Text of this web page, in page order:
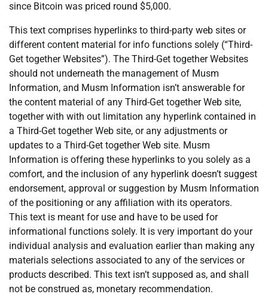
since Bitcoin was priced round $5,000.
This text comprises hyperlinks to third-party web sites or
different content material for info functions solely (“Third-
Get together Websites”). The Third-Get together Websites
should not underneath the management of Musm
Information, and Musm Information isn’t answerable for
the content material of any Third-Get together Web site,
together with with out limitation any hyperlink contained in
a Third-Get together Web site, or any adjustments or
updates to a Third-Get together Web site. Musm
Information is offering these hyperlinks to you solely as a
comfort, and the inclusion of any hyperlink doesn’t suggest
endorsement, approval or suggestion by Musm Information
of the positioning or any affiliation with its operators.
This text is meant for use and have to be used for
informational functions solely. It is very important do your
individual analysis and evaluation earlier than making any
materials selections associated to any of the services or
products described. This text isn’t supposed as, and shall
not be construed as, monetary recommendation.